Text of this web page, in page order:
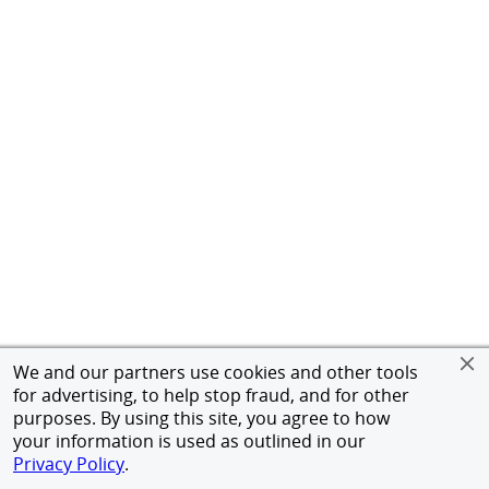
We and our partners use cookies and other tools
for advertising, to help stop fraud, and for other
purposes. By using this site, you agree to how
your information is used as outlined in our
Privacy Policy.